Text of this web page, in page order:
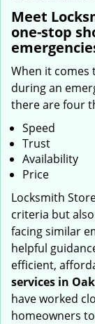
Meet
one-stop
When it
during an
there are four
Speed
Trust
Availability
Price
Locksmith
criteria but
facing similar
helpful
efficient,
services in
have worked
homeowners